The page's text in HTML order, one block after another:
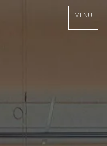
MENU
MENU